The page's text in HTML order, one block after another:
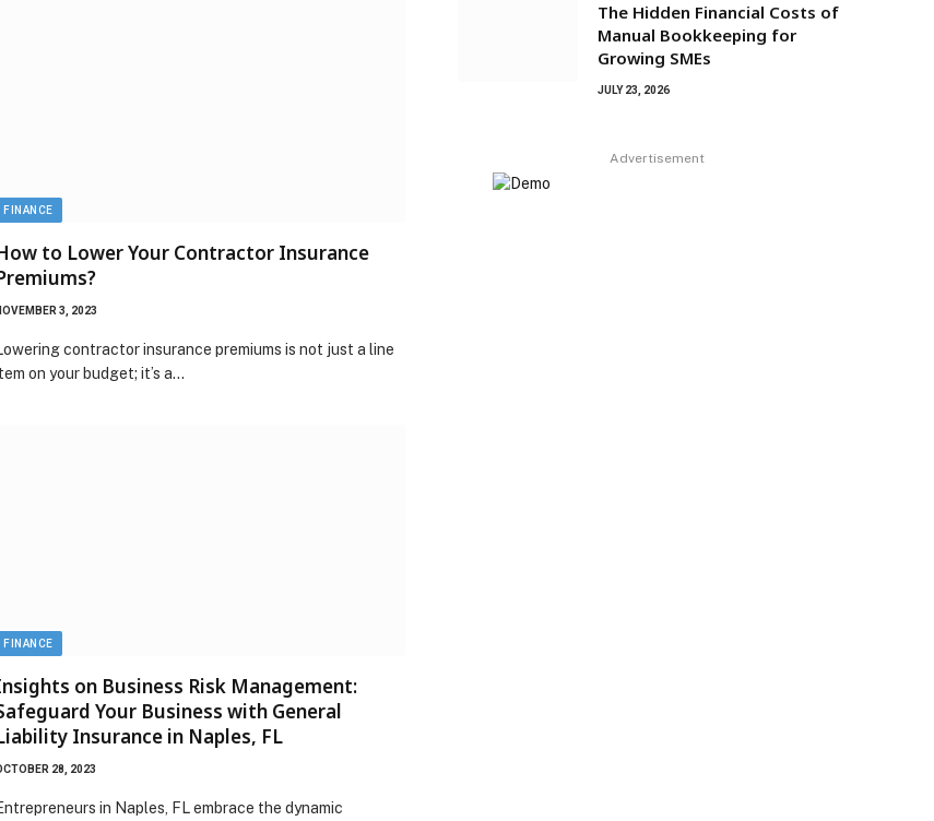
FINANCE
to Lower Your Contractor Insurance
3, 2023
contractor insurance premiums is not just a line
on your budget; it’s a…
FINANCE
on Business Risk Management:
Your Business with General
Insurance in Naples, FL
28, 2023
in Naples, FL embrace the dynamic
The Hidden Financial Costs of
Manual Bookkeeping for
Growing SMEs
JULY 23, 2026
Advertisement